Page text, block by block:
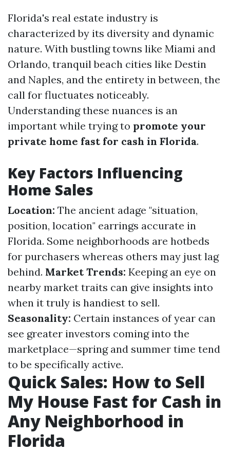
Florida's real estate industry is
characterized by its diversity and dynamic
nature. With bustling towns like Miami and
Orlando, tranquil beach cities like Destin
and Naples, and the entirety in between, the
call for fluctuates noticeably.
Understanding these nuances is an
important while trying to promote your
private home fast for cash in Florida.
Key Factors Influencing
Home Sales
Location: The ancient adage "situation,
position, location" earrings accurate in
Florida. Some neighborhoods are hotbeds
for purchasers whereas others may just lag
behind. Market Trends: Keeping an eye on
nearby market traits can give insights into
when it truly is handiest to sell.
Seasonality: Certain instances of year can
see greater investors coming into the
marketplace—spring and summer time tend
to be specifically active.
Quick Sales: How to Sell
My House Fast for Cash in
Any Neighborhood in
Florida